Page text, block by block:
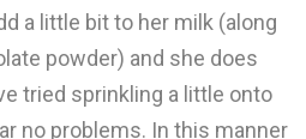
a little bit to her milk (along
powder) and she does
tried sprinkling a little onto
no problems. In this manner